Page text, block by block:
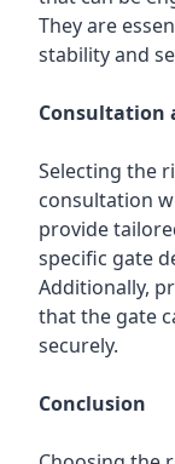
They are
stability and
Consultation
Selecting the
consultation
provide
specific gate
Additionally,
that the gate
securely.
Conclusion